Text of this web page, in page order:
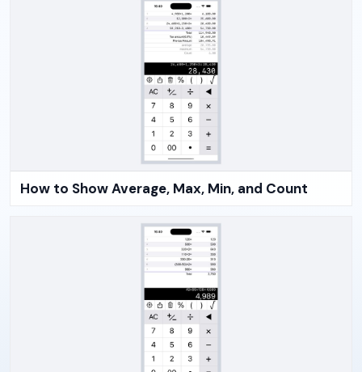
How to Show Average, Max, Min, and Count